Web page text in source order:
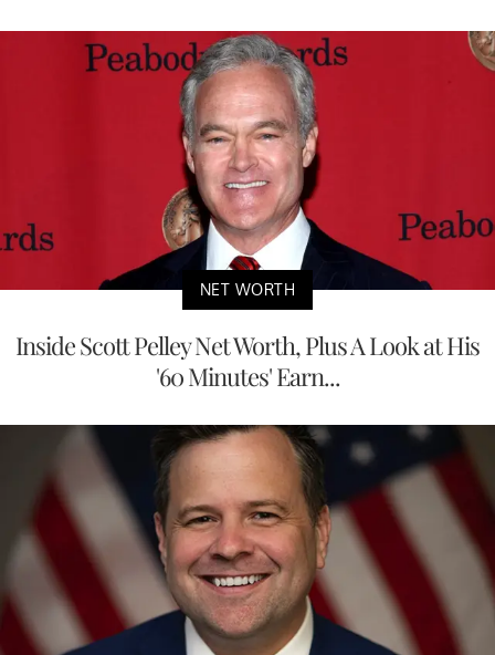
NET WORTH
Inside Scott Pelley Net Worth, Plus A Look at His
'60 Minutes' Earn...